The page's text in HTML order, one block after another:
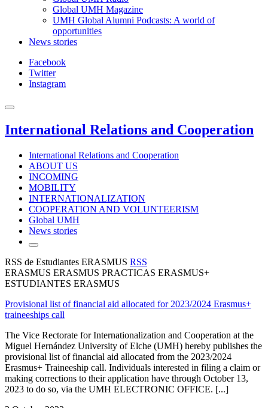
Global UMH Magazine
UMH Global Alumni Podcasts: A world of
opportunities
News stories
Facebook
Twitter
Instagram
International Relations and Cooperation
International Relations and Cooperation
ABOUT US
INCOMING
MOBILITY
INTERNATIONALIZATION
COOPERATION AND VOLUNTEERISM
Global UMH
News stories
RSS de Estudiantes ERASMUS RSS
ERASMUS ERASMUS PRACTICAS ERASMUS+
ESTUDIANTES ERASMUS
Provisional list of financial aid allocated for 2023/2024 Erasmus+
traineeships call
The Vice Rectorate for Internationalization and Cooperation at the
Miguel Hernández University of Elche (UMH) hereby publishes the
provisional list of financial aid allocated from the 2023/2024
Erasmus+ Traineeship call. Individuals interested in filing a claim or
making corrections to their application have through October 13,
2023 to do so, via the UMH ELECTRONIC OFFICE. [...]